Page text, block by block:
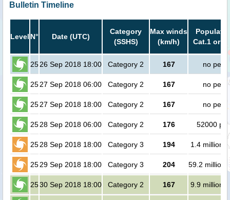
Bulletin Timeline
Level N° Date (UTC)
Category
(SSHS)
Max winds
(km/h)
Cat.1 or
2526 Sep 2018 18:00 Category 2 167 no
2527 Sep 2018 06:00 Category 2 167 no
2527 Sep 2018 18:00 Category 2 167 no
2528 Sep 2018 06:00 Category 2 176 52000
2528 Sep 2018 18:00 Category 3 194 1.4 million
2529 Sep 2018 18:00 Category 3 204 59.2 million
2530 Sep 2018 18:00 Category 2 167 9.9 million